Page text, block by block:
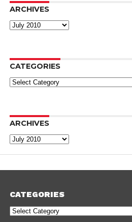
ARCHIVES
Archives
CATEGORIES
Categories
ARCHIVES
Archives
CATEGORIES
Categories